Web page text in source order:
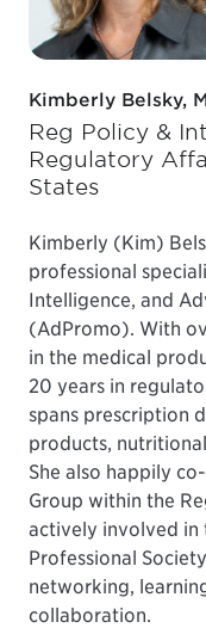
Kimberly Belsky,
Reg Policy &
Regulatory
States
Kimberly (Kim)
professional
Intelligence, and
(AdPromo). With
in the medical
20 years in
spans prescription
products,
She also happily
Group within the
actively involved in
Professional
networking,
collaboration.